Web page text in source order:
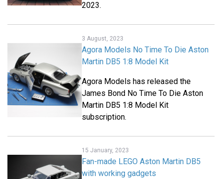
2023.
3 August, 2023
Agora Models No Time To Die Aston
Martin DB5 1:8 Model Kit
Agora Models has released the
James Bond No Time To Die Aston
Martin DB5 1:8 Model Kit
subscription.
15 January, 2023
Fan-made LEGO Aston Martin DB5
with working gadgets